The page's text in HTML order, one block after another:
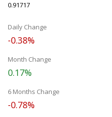
0.91717
Daily Change
-0.38%
Month Change
0.17%
6 Months Change
-0.78%